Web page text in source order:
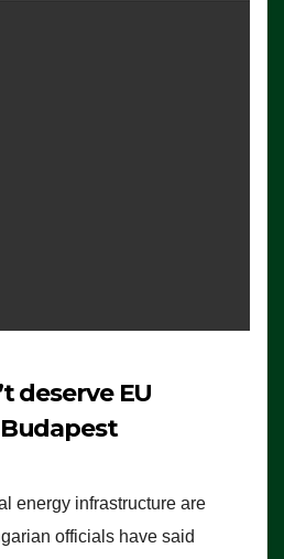
deserve EU
energy infrastructure are
officials have said